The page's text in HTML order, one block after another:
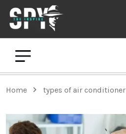
Home types of air conditioner